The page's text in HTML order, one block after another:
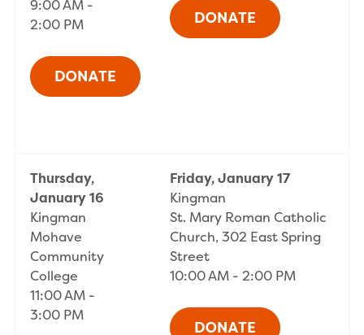
9:00 AM -
2:00 PM
Thursday,
January 16
Kingman
Mohave
Community
College
11:00 AM -
3:00 PM
Friday, January 17
Kingman
St. Mary Roman Catholic
Church, 302 East Spring
Street
10:00 AM - 2:00 PM